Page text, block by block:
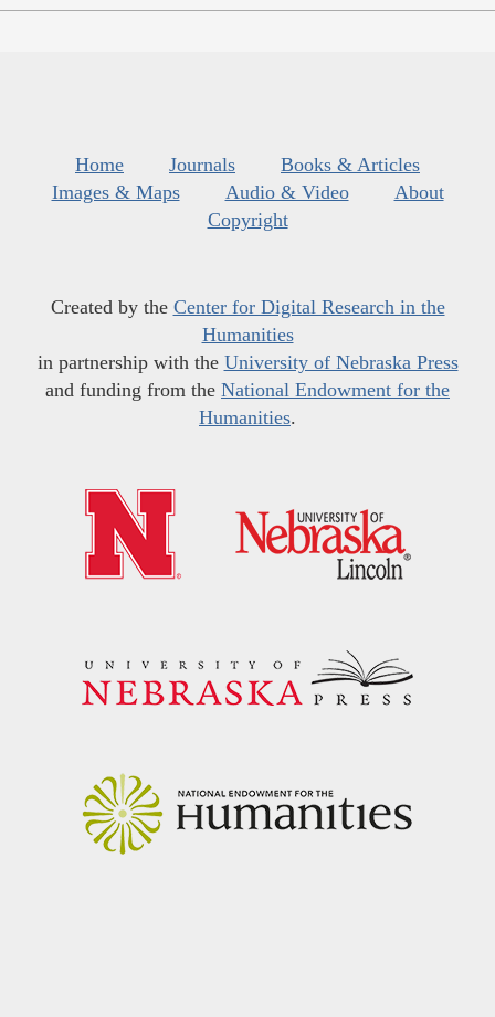
Home Journals
Books & Articles
Images & Maps
Audio & Video
About
Copyright
Created by the Center for Digital Research in the
Humanities
in partnership with the University of Nebraska Press
and funding from the National Endowment for the
Humanities.